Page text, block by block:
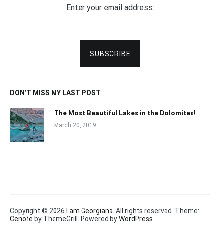
Enter your email address:
DON’T MISS MY LAST POST
The Most Beautiful Lakes in the Dolomites!
March 20, 2019
Copyright © 2026 I am Georgiana . All rights reserved. Theme:
Cenote by ThemeGrill. Powered byWordPress